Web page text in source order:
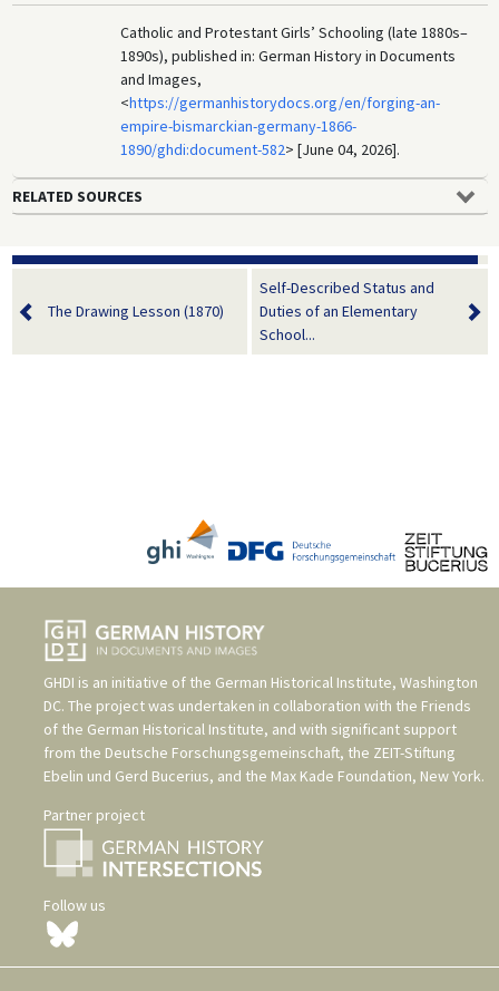
Catholic and Protestant Girls’ Schooling (late 1880s–
1890s), published in: German History in Documents
and Images,
<https://germanhistorydocs.org/en/forging-an-
empire-bismarckian-germany-1866-
1890/ghdi:document-582> [June 04, 2026].
RELATED SOURCES
The Drawing Lesson (1870)
Self-Described Status and
Duties of an Elementary
School...
GHDI is an initiative of the German Historical Institute, Washington
DC. The project was undertaken in collaboration with the Friends
of the German Historical Institute, and with significant support
from the Deutsche Forschungsgemeinschaft, the ZEIT-Stiftung
Ebelin und Gerd Bucerius, and the Max Kade Foundation, New York.
Partner project
Follow us